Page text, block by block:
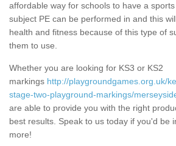
affordable way for schools to have a
subject PE can be performed in and this
health and fitness because of this type of
them to use.
Whether you are looking for KS3 or KS2
markings http://playgroundgames.org.uk/
stage-two-playground-markings/
are able to provide you with the right
best results. Speak to us today if you'd be
more!